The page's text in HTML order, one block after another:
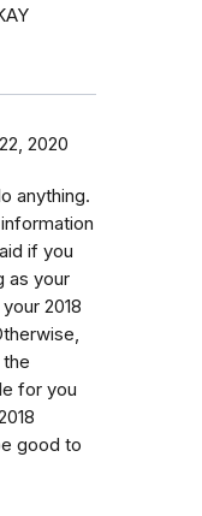
2020
anything.
if you
as your
2018
for you
good to